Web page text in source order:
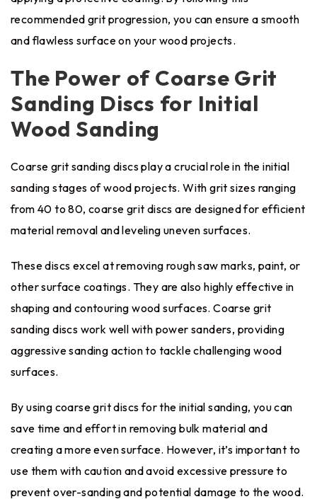
recommended grit progression, you can ensure a smooth
and flawless surface on your wood projects.
The Power of Coarse Grit
Sanding Discs for Initial
Wood Sanding
Coarse grit sanding discs play a crucial role in the initial
sanding stages of wood projects. With grit sizes ranging
from 40 to 80, coarse grit discs are designed for efficient
material removal and leveling uneven surfaces.
These discs excel at removing rough saw marks, paint, or
other surface coatings. They are also highly effective in
shaping and contouring wood surfaces. Coarse grit
sanding discs work well with power sanders, providing
aggressive sanding action to tackle challenging wood
surfaces.
By using coarse grit discs for the initial sanding, you can
save time and effort in removing bulk material and
creating a more even surface. However, it’s important to
use them with caution and avoid excessive pressure to
prevent over-sanding and potential damage to the wood.